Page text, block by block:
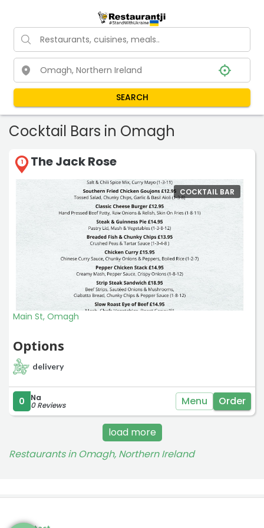
SEARCH
Cocktail Bars in Omagh
1 The Jack Rose
COCKTAIL BAR
Main St, Omagh
Options
delivery
0 Na
0 Reviews Menu Order
load more
Restaurants in Omagh, Northern Ireland